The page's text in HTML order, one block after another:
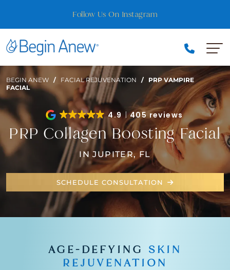
content
Best of Florida Nominee — Vote for Us!
BEGIN ANEW / FACIAL REJUVENATION /
PRP VAMPIRE
FACIAL
4.9 405 reviews
PRP Collagen Boosting Facial
IN JUPITER, FL
SCHEDULE CONSULTATION
AGE-DEFYING SKIN
REJUVENATION